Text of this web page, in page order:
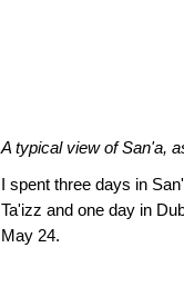
A typical view of San'a,
I spent three days in
Ta'izz and one day in
May 24.